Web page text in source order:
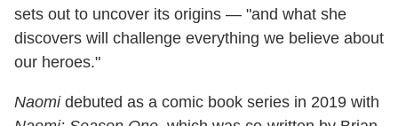
sets out to uncover its origins — "and what she
discovers will challenge everything we believe about
our heroes."
Naomidebuted as a comic book series in 2019 with